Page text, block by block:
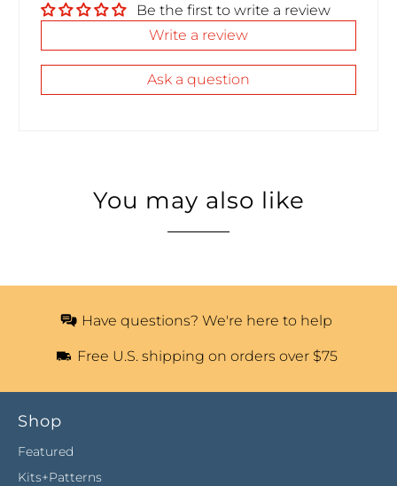
Be the first to write a review
Write a review
Ask a question
You may also like
Have questions? We're here to help
Free U.S. shipping on orders over $75
Shop
Featured
Kits+Patterns